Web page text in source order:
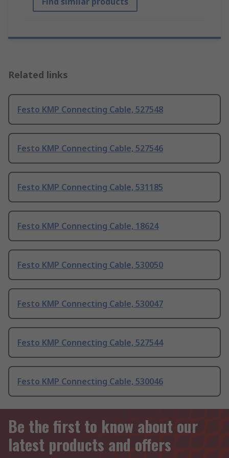
Related links
Festo KMP Connecting Cable, 527548
Festo KMP Connecting Cable, 527546
Festo KMP Connecting Cable, 531185
Festo KMP Connecting Cable, 18624
Festo KMP Connecting Cable, 530050
Festo KMP Connecting Cable, 530047
Festo KMP Connecting Cable, 527544
Festo KMP Connecting Cable, 530046
Be the first to know about our
latest products and offers